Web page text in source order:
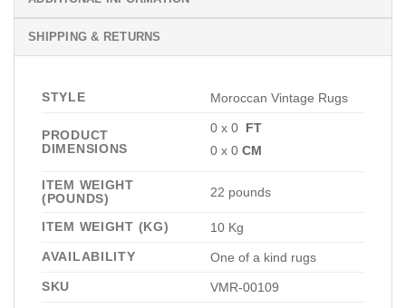
SHIPPING & RETURNS
STYLE Moroccan Vintage Rugs
PRODUCT
DIMENSIONS
0 x 0 FT
0 x 0CM
ITEM WEIGHT
(POUNDS)
22 pounds
ITEM WEIGHT (KG)
10 Kg
AVAILABILITY
One of a kind rugs
SKU
VMR-00109